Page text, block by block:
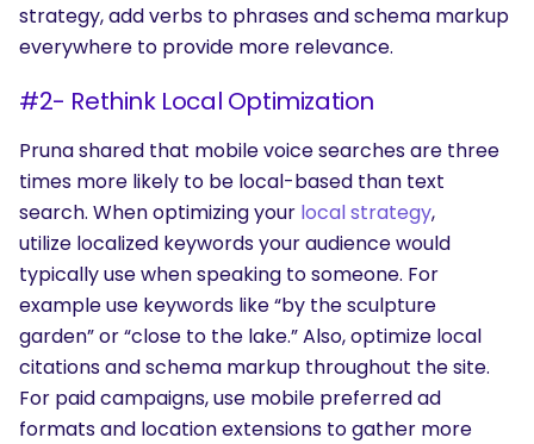
strategy, add verbs to phrases and schema markup
everywhere to provide more relevance.
#2- Rethink Local Optimization
Pruna shared that mobile voice searches are three
times more likely to be local-based than text
search. When optimizing your local strategy,
utilize localized keywords your audience would
typically use when speaking to someone. For
example use keywords like “by the sculpture
garden” or “close to the lake.” Also, optimize local
citations and schema markup throughout the site.
For paid campaigns, use mobile preferred ad
formats and location extensions to gather more